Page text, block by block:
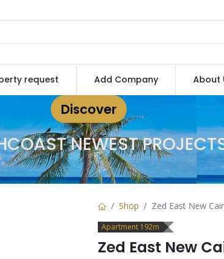
request Add Company About
Discover
NEWEST
Shop Zed East New
Apartment 192m
Zed East New